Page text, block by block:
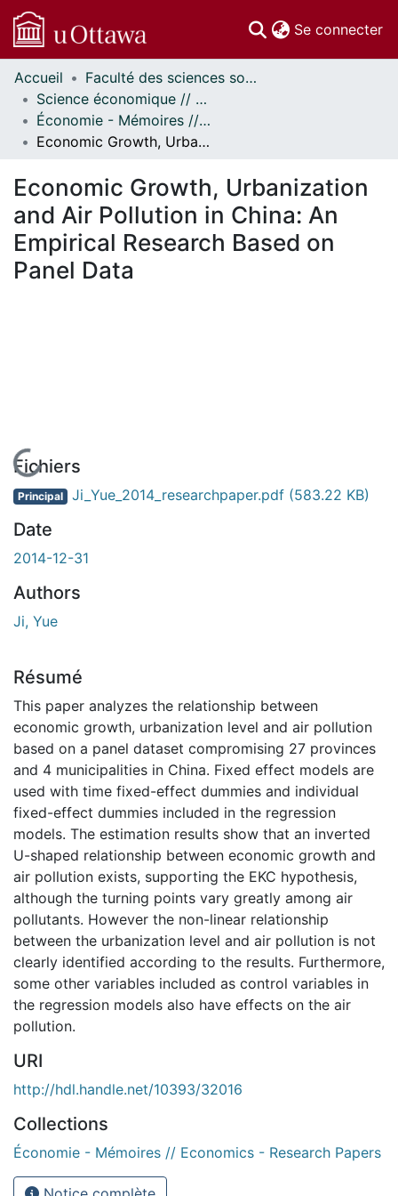
Se connecter
Communautés
et collections
Parcourir
Statistiques
À propos
Accueil
Faculté des sciences sociales // Faculty of Social Sciences
Science économique // Economics
Économie - Mémoires // Economics - Research Papers
Economic Growth, Urbanization and Air Pollution in China: An Empirical Research Based on Panel Data
Economic Growth, Urbanization
and Air Pollution in China: An
Empirical Research Based on
Panel Data
En cours de chargement...
Fichiers
Principal Ji_Yue_2014_researchpaper.pdf (583.22 KB)
Date
2014-12-31
Authors
Ji, Yue
Résumé
This paper analyzes the relationship between
economic growth, urbanization level and air pollution
based on a panel dataset compromising 27 provinces
and 4 municipalities in China. Fixed effect models are
used with time fixed-effect dummies and individual
fixed-effect dummies included in the regression
models. The estimation results show that an inverted
U-shaped relationship between economic growth and
air pollution exists, supporting the EKC hypothesis,
although the turning points vary greatly among air
pollutants. However the non-linear relationship
between the urbanization level and air pollution is not
clearly identified according to the results. Furthermore,
some other variables included as control variables in
the regression models also have effects on the air
pollution.
URI
http://hdl.handle.net/10393/32016
Collections
Économie - Mémoires // Economics - Research Papers